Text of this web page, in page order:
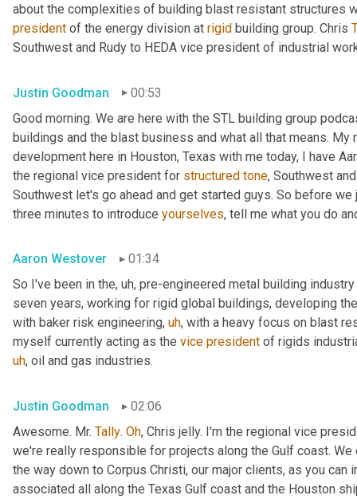
about the complexities of building blast resistant structures
president of the energy division at rigid building group. Chris
Southwest and Rudy to HEDA vice president of industrial
Justin Goodman
00:53
Good morning. We are here with the STL building group
buildings and the blast business and what all that means.
development here in Houston, Texas with me today, I have
the regional vice president for structured tone, Southwest
Southwest let's go ahead and get started guys. So before
three minutes to introduce yourselves, tell me what you do
Aaron Westover
01:34
So I've been in the, uh, pre-engineered metal building
seven years, working for rigid global buildings, developing
with baker risk engineering, uh, with a heavy focus on blast
myself currently acting as the vice president of rigids
uh, oil and gas industries.
Justin Goodman
02:06
Awesome. Mr. Tally. Oh, Chris jelly. I'm the regional vice
we're really responsible for projects along the Gulf coast.
the way down to Corpus Christi, our major clients, as you
associated all along the Texas Gulf coast and the Houston